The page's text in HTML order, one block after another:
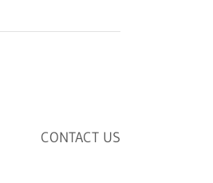
CONTACT US